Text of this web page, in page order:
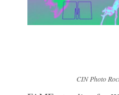
CIN Photo